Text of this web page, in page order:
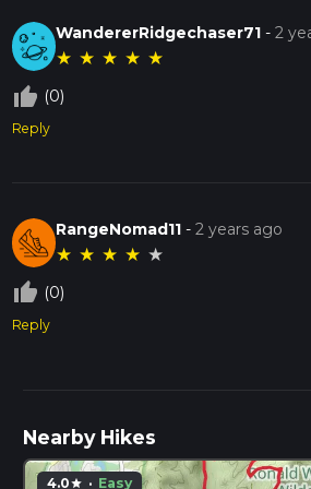
WandererRidgechaser71 -2
★ ★ ★ ★ ★
thumb_up_off_alt (0)
Reply
RangeNomad11 -2 years ago
★ ★ ★ ★ ★
thumb_up_off_alt (0)
Reply
Nearby Hikes
4.0star · Easy